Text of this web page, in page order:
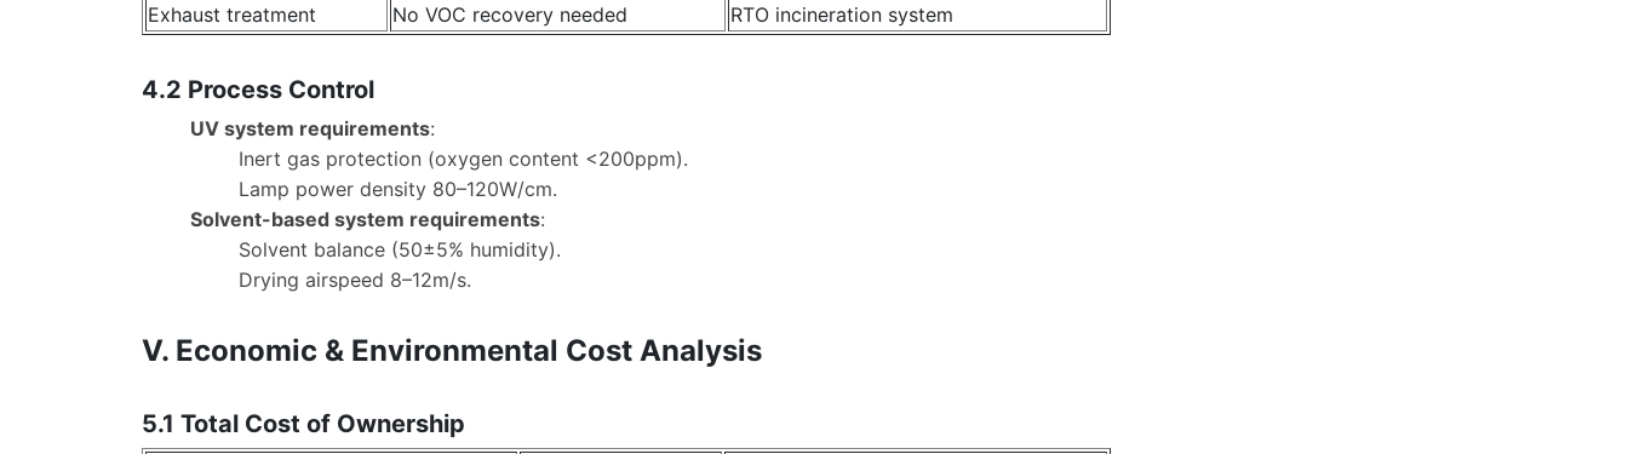
Exhaust treatment
No VOC recovery needed RTO incineration system
4.2 Process Control
UV system requirements:
Inert gas protection (oxygen content <200ppm).
Lamp power density 80–120W/cm.
Solvent-based system requirements:
Solvent balance (50±5% humidity).
Drying airspeed 8–12m/s.
V. Economic & Environmental Cost Analysis
5.1 Total Cost of Ownership